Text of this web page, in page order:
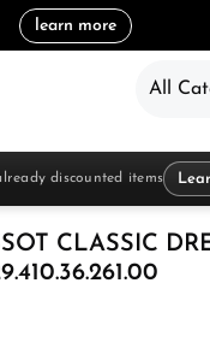
learn more
All
discounted items
CLASSIC